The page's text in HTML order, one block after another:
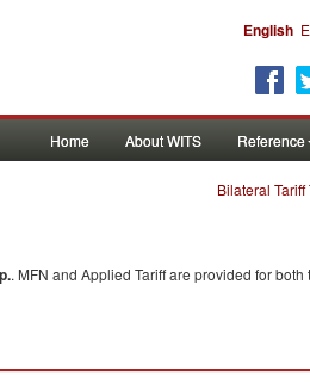
English
Home About WITS Reference
Bilateral
. MFN and Applied Tariff are provided for